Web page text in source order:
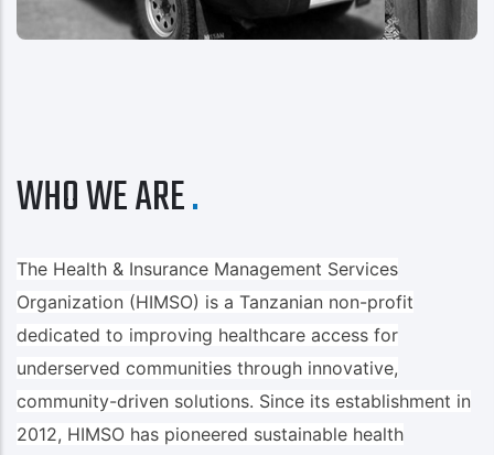
WHO WE ARE
The Health & Insurance Management Services
Organization (HIMSO) is a Tanzanian non-profit
dedicated to improving healthcare access for
underserved communities through innovative,
community-driven solutions. Since its establishment in
2012, HIMSO has pioneered sustainable health